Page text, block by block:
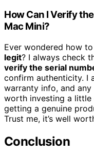
How Can I Verify
Mac Mini?
Ever wondered how
legit? I always check
verify the serial
confirm authenticity. I
warranty info, and any
worth investing a little
getting a genuine
Trust me, it’s well
Conclusion